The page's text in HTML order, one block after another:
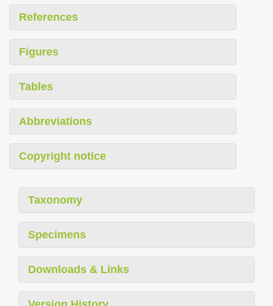
References
Figures
Tables
Abbreviations
Copyright notice
Taxonomy
Specimens
Downloads & Links